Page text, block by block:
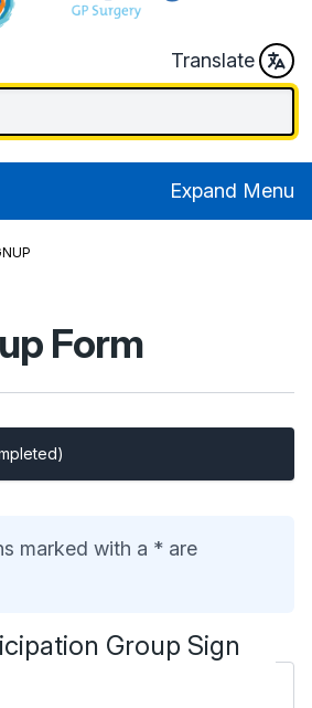
Translate
Expand Menu
Form
marked with a * are
Group Sign